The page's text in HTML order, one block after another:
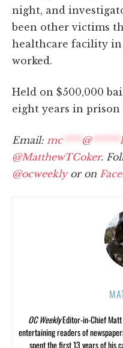
night, and
been other victims
healthcare facility in
worked.
Held on $500,000
eight years in
Email: mc**** @******
@MatthewTCoker.
@ocweeklyor on
OC WeeklyEditor-in-Chief Matt
entertaining readers of
spent the first 13 years of his